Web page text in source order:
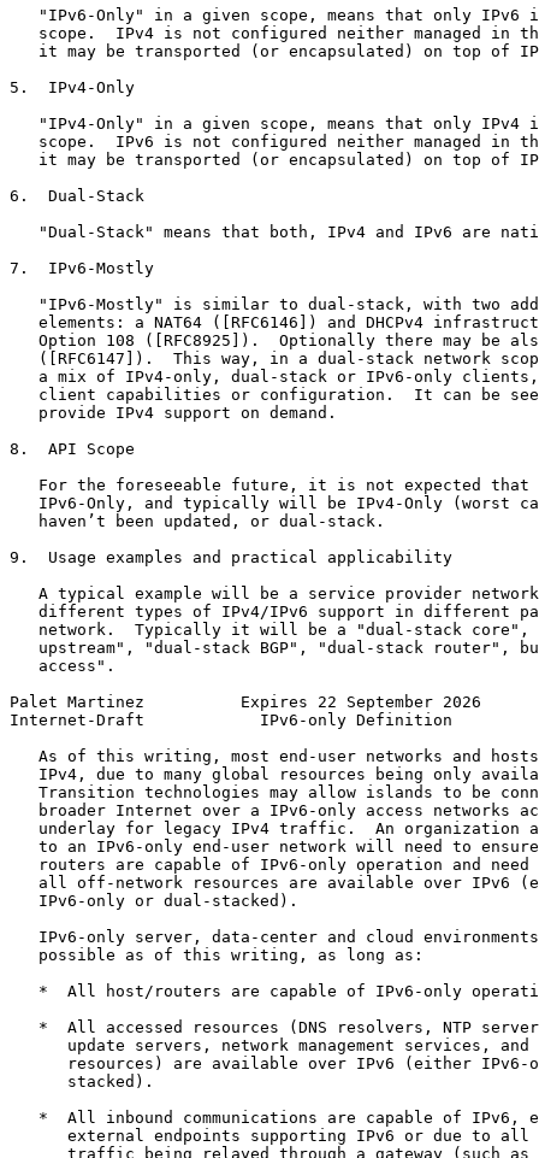
"IPv6-Only" in a given scope, means that only IPv6
scope.  IPv4 is not configured neither managed in
it may be transported (or encapsulated) on top of
5.  IPv4-Only
"IPv4-Only" in a given scope, means that only IPv4
scope.  IPv6 is not configured neither managed in
it may be transported (or encapsulated) on top of
6.  Dual-Stack
"Dual-Stack" means that both, IPv4 and IPv6 are
7.  IPv6-Mostly
"IPv6-Mostly" is similar to dual-stack, with two
elements: a NAT64 ([RFC6146]) and DHCPv4
Option 108 ([RFC8925]).  Optionally there may be
([RFC6147]).  This way, in a dual-stack network
a mix of IPv4-only, dual-stack or IPv6-only
client capabilities or configuration.  It can be
   provide IPv4 support on demand.
8.  API Scope
For the foreseeable future, it is not expected that
IPv6-Only, and typically will be IPv4-Only (worst
   haven’t been updated, or dual-stack.
9.  Usage examples and practical applicability
A typical example will be a service provider
different types of IPv4/IPv6 support in different
network.  Typically it will be a "dual-stack core",
upstream", "dual-stack BGP", "dual-stack router",
   access".
Palet Martinez          Expires 22 September 2026
Internet-Draft            IPv6-only Definition
As of this writing, most end-user networks and
IPv4, due to many global resources being only
Transition technologies may allow islands to be
broader Internet over a IPv6-only access networks
underlay for legacy IPv4 traffic.  An organization
to an IPv6-only end-user network will need to
routers are capable of IPv6-only operation and need
all off-network resources are available over IPv6
   IPv6-only or dual-stacked).
IPv6-only server, data-center and cloud
   possible as of this writing, as long as:
*  All host/routers are capable of IPv6-only
*  All accessed resources (DNS resolvers, NTP
update servers, network management services, and
resources) are available over IPv6 (either IPv6-
      stacked).
*  All inbound communications are capable of IPv6,
external endpoints supporting IPv6 or due to all
traffic being relayed through a gateway (such as